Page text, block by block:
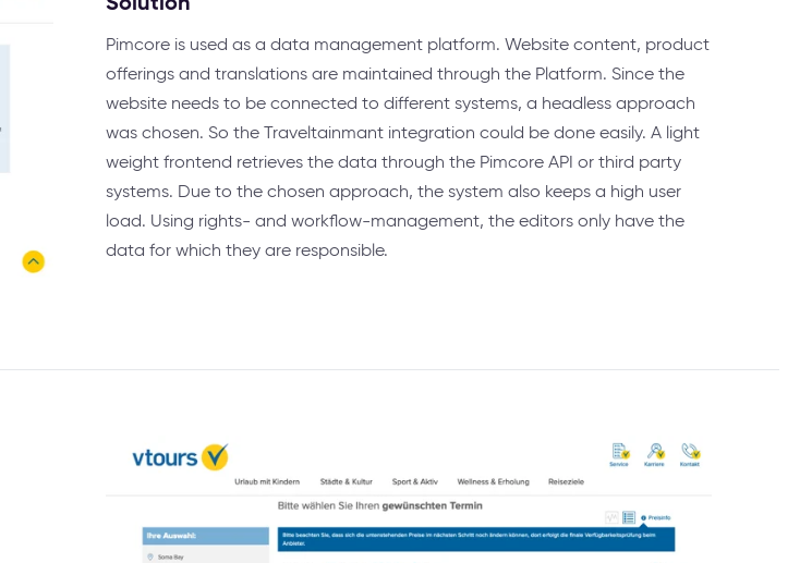
Pimcore is used as a data management platform. Website content, product
offerings and translations are maintained through the Platform. Since the
website needs to be connected to different systems, a headless approach
was chosen. So the Traveltainmant integration could be done easily. A light
weight frontend retrieves the data through the Pimcore API or third party
systems. Due to the chosen approach, the system also keeps a high user
load. Using rights- and workflow-management, the editors only have the
data for which they are responsible.